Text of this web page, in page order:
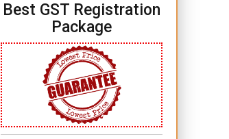
Best GST Registration
Package